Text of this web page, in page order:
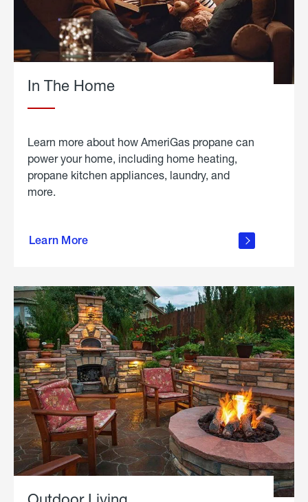
In The Home
Learn more about how AmeriGas propane can
power your home, including home heating,
propane kitchen appliances, laundry, and
more.
Learn More
propane
in the